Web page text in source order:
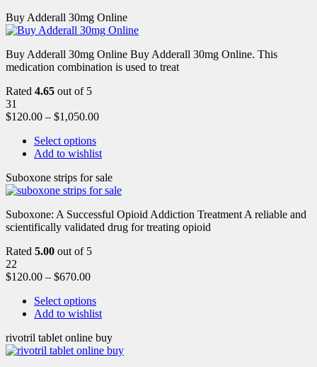
Buy Adderall 30mg Online
Buy Adderall 30mg Online Buy Adderall 30mg Online. This
medication combination is used to treat
Rated 4.65 out of 5
31
$120.00 – $1,050.00
Select options
Add to wishlist
Suboxone strips for sale
Suboxone: A Successful Opioid Addiction Treatment A reliable and
scientifically validated drug for treating opioid
Rated 5.00 out of 5
22
$120.00 – $670.00
Select options
Add to wishlist
rivotril tablet online buy